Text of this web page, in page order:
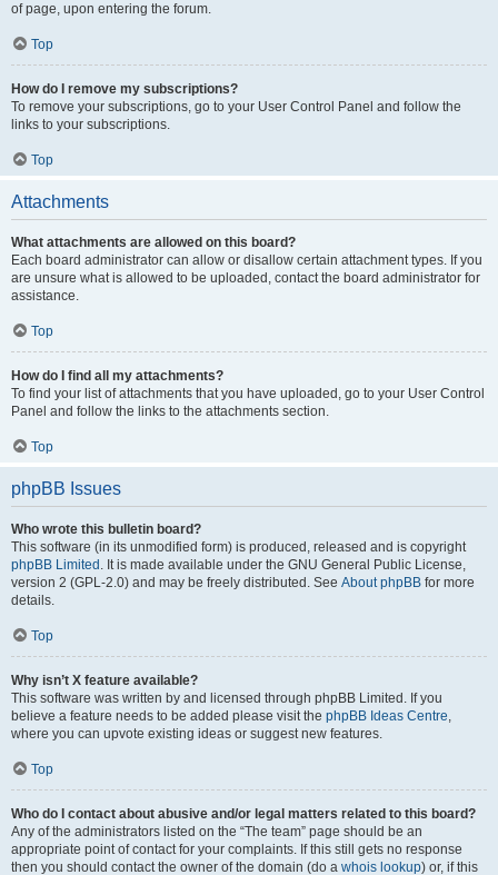
of page, upon entering the forum.
Top
How do I remove my subscriptions?
To remove your subscriptions, go to your User Control Panel and follow the
links to your subscriptions.
Top
Attachments
What attachments are allowed on this board?
Each board administrator can allow or disallow certain attachment types. If you
are unsure what is allowed to be uploaded, contact the board administrator for
assistance.
Top
How do I find all my attachments?
To find your list of attachments that you have uploaded, go to your User Control
Panel and follow the links to the attachments section.
Top
phpBB Issues
Who wrote this bulletin board?
This software (in its unmodified form) is produced, released and is copyright
phpBB Limited . It is made available under the GNU General Public License,
version 2 (GPL-2.0) and may be freely distributed. See About phpBB for more
details.
Top
Why isn’t X feature available?
This software was written by and licensed through phpBB Limited. If you
believe a feature needs to be added please visit the phpBB Ideas Centre,
where you can upvote existing ideas or suggest new features.
Top
Who do I contact about abusive and/or legal matters related to this board?
Any of the administrators listed on the “The team” page should be an
appropriate point of contact for your complaints. If this still gets no response
then you should contact the owner of the domain (do a whois lookup) or, if this